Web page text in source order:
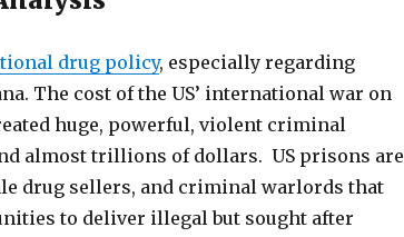
drug policy, especially regarding
The cost of the US’ international war on
huge, powerful, violent criminal
almost trillions of dollars. US prisons are
drug sellers, and criminal warlords that
to deliver illegal but sought after